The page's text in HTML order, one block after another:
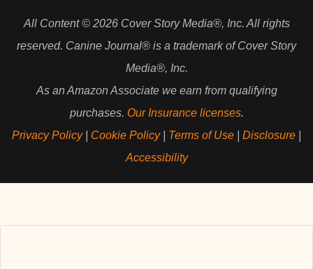
All Content © 2026 Cover Story Media®, Inc. All rights
reserved. Canine Journal® is a trademark of Cover Story
Media®, Inc.
As an Amazon Associate we earn from qualifying
purchases. Our Insurance licenses.
Privacy Policy| Cookie Policy| Terms of Use Disclosure
Accessibility